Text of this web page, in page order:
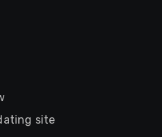
site